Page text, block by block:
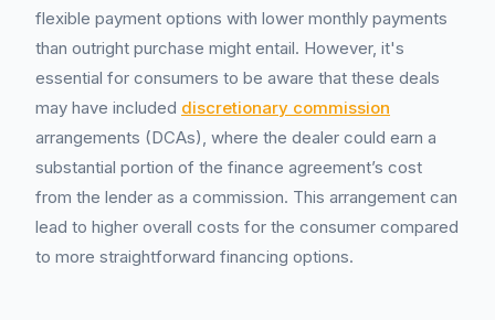
flexible payment options with lower monthly payments
than outright purchase might entail. However, it's
essential for consumers to be aware that these deals
may have included discretionary commission
arrangements (DCAs), where the dealer could earn a
substantial portion of the finance agreement’s cost
from the lender as a commission. This arrangement can
lead to higher overall costs for the consumer compared
to more straightforward financing options.